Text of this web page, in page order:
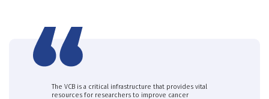
The VCB is a critical infrastructure that provides vital
resources for researchers to improve cancer